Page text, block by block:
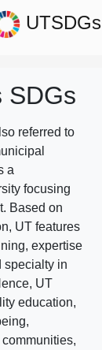
UTSDGs
SDGs
referred to
a
focusing
Based on
UT features
expertise
specialty in
UT
education,